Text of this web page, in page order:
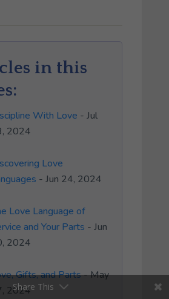
in this
With Love - Jul
2024
Love
- Jun 24, 2024
Love Language of
and Your Parts - Jun
2024
Gifts, and Parts- May
2024
Share This